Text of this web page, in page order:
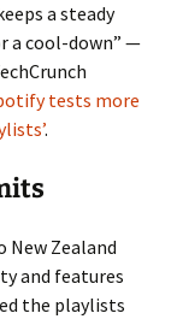
a steady
a cool-down” —
tests more
.
New Zealand
and features
the playlists